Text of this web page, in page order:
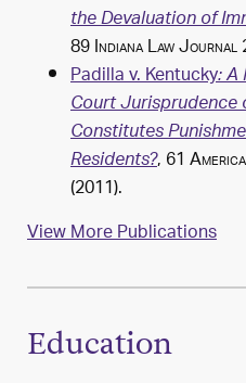
the Devaluation of
89Indiana Law Journal
Padilla v. Kentucky: A
Court
Constitutes
Residents?, 61
(2011).
View More Publications
Education